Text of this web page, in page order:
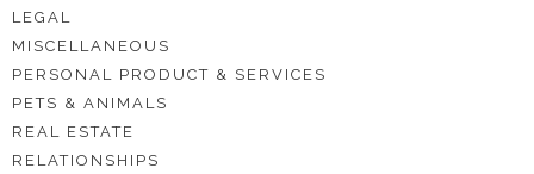
LEGAL
MISCELLANEOUS
PERSONAL PRODUCT & SERVICES
PETS & ANIMALS
REAL ESTATE
RELATIONSHIPS